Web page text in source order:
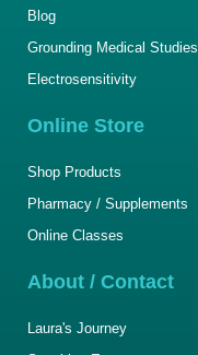
Blog
Grounding Medical Studies
Electrosensitivity
Online Store
Shop Products
Pharmacy / Supplements
Online Classes
About / Contact
Laura's Journey